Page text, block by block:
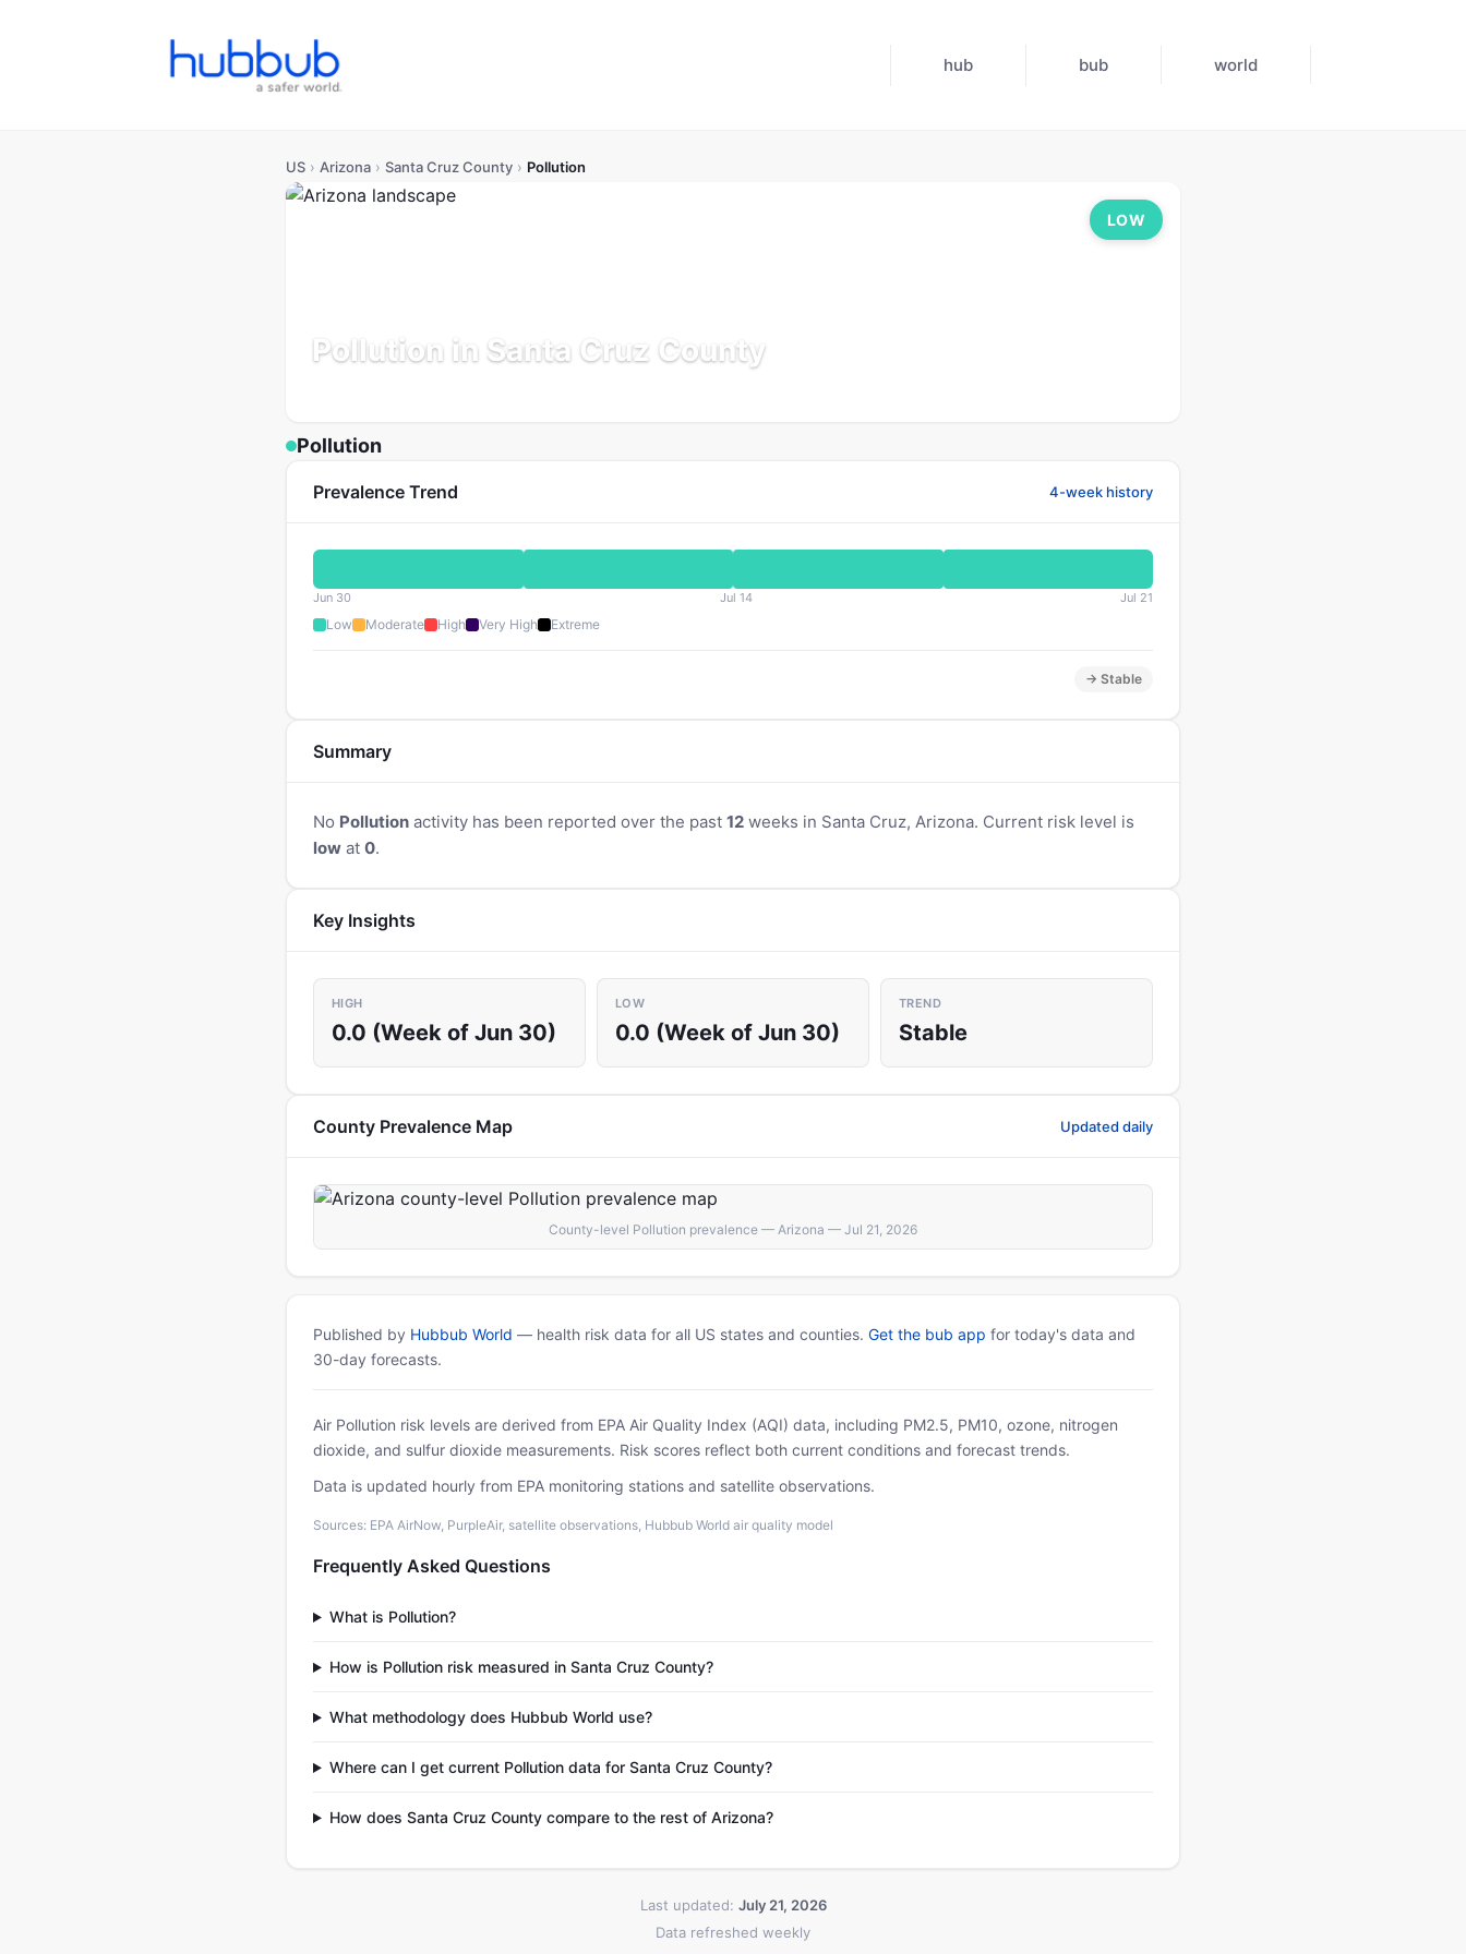
hub bub world
US › Arizona › Santa Cruz County › Pollution
Pollution in Santa Cruz County
LOW
Pollution
Prevalence Trend 4-week history
Jun 30 Jul 14 Jul 21
Low Moderate High Very High Extreme
→ Stable
Summary
No Pollution activity has been reported over the past 12 weeks in Santa Cruz, Arizona. Current risk level is
low at 0.
Key Insights
HIGH
0.0 (Week of Jun 30)
LOW
0.0 (Week of Jun 30)
TREND
Stable
County Prevalence Map Updated daily
County-level Pollution prevalence — Arizona — Jul 21, 2026
Published by Hubbub World — health risk data for all US states and counties. Get the bub app for today's data and
30-day forecasts.
Air Pollution risk levels are derived from EPA Air Quality Index (AQI) data, including PM2.5, PM10, ozone, nitrogen
dioxide, and sulfur dioxide measurements. Risk scores reflect both current conditions and forecast trends.
Data is updated hourly from EPA monitoring stations and satellite observations.
Sources: EPA AirNow, PurpleAir, satellite observations, Hubbub World air quality model
Frequently Asked Questions
What is Pollution?
How is Pollution risk measured in Santa Cruz County?
What methodology does Hubbub World use?
Where can I get current Pollution data for Santa Cruz County?
How does Santa Cruz County compare to the rest of Arizona?
Last updated: July 21, 2026
Data refreshed weekly